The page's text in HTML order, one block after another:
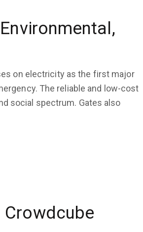
on electricity as the first major
The reliable and low-cost
social spectrum. Gates also